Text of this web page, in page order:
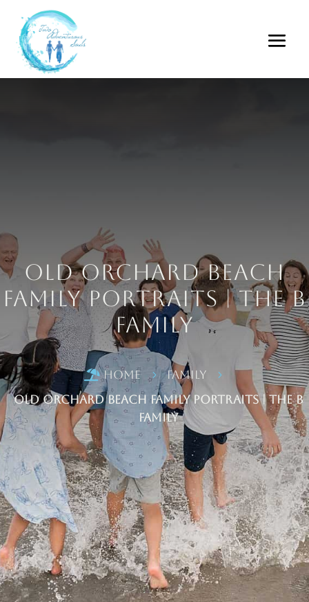
Old Orchard Beach
Family Portraits | The B
Family
 Home 5 Family 5
Old Orchard Beach Family Portraits | The B
Family